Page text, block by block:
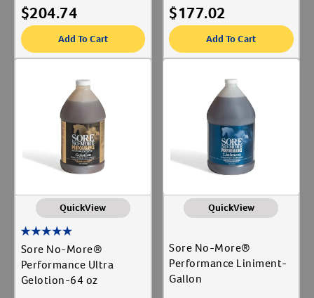
$204.74
Add To Cart
$177.02
Add To Cart
QuickView
Sore No-More®
Performance Ultra
Gelotion-64 oz
QuickView
Sore No-More®
Performance Liniment-
Gallon